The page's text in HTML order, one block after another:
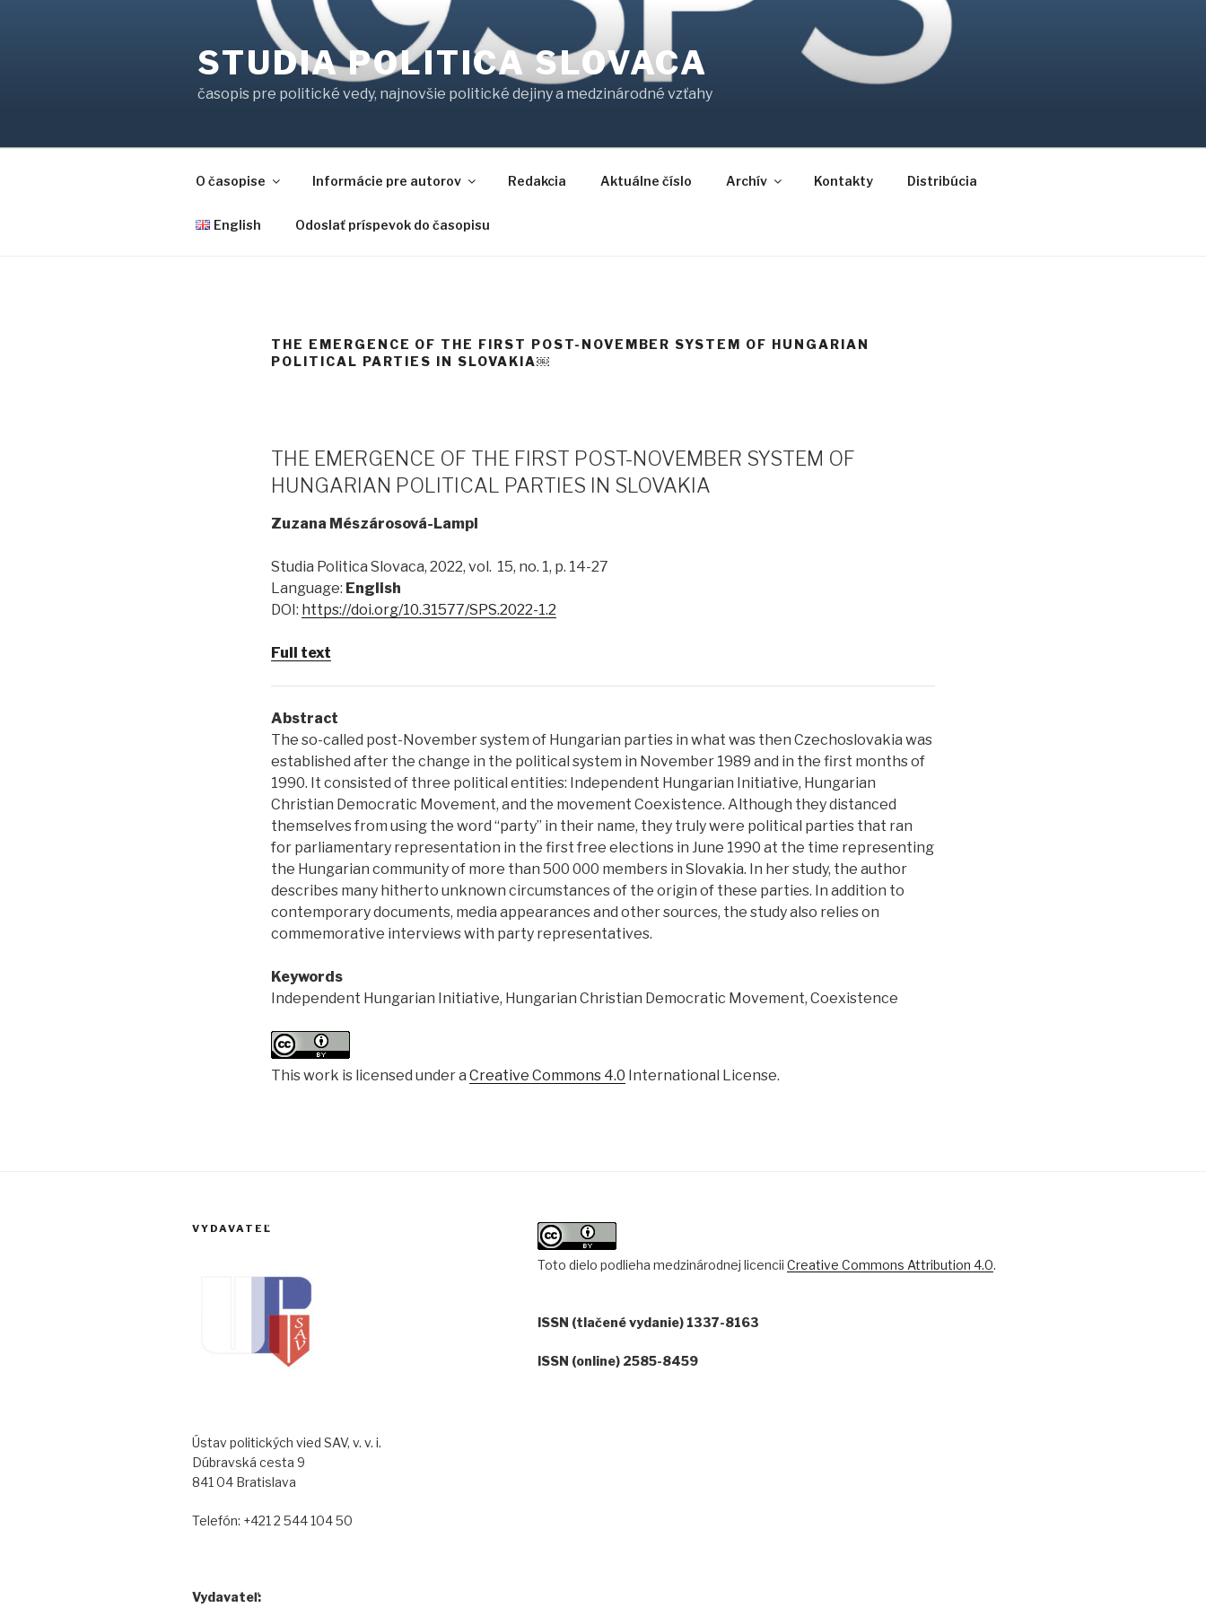
STUDIA POLITICA SLOVACA
časopis pre politické vedy, najnovšie politické dejiny a medzinárodné vzťahy
O časopise Informácie pre autorov Redakcia Aktuálne číslo Archív Kontakty Distribúcia
English Odoslať príspevok do časopisu
THE EMERGENCE OF THE FIRST POST-NOVEMBER SYSTEM OF HUNGARIAN
POLITICAL PARTIES IN SLOVAKIA￼
THE EMERGENCE OF THE FIRST POST-NOVEMBER SYSTEM OF
HUNGARIAN POLITICAL PARTIES IN SLOVAKIA
Zuzana Mészárosová-Lampl
Studia Politica Slovaca, 2022, vol. 15, no. 1, p. 14-27
Language: English
DOI: https://doi.org/10.31577/SPS.2022-1.2
Full text
Abstract
The so-called post-November system of Hungarian parties in what was then Czechoslovakia was
established after the change in the political system in November 1989 and in the first months of
1990. It consisted of three political entities: Independent Hungarian Initiative, Hungarian
Christian Democratic Movement, and the movement Coexistence. Although they distanced
themselves from using the word “party” in their name, they truly were political parties that ran
for parliamentary representation in the first free elections in June 1990 at the time representing
the Hungarian community of more than 500 000 members in Slovakia. In her study, the author
describes many hitherto unknown circumstances of the origin of these parties. In addition to
contemporary documents, media appearances and other sources, the study also relies on
commemorative interviews with party representatives.
Keywords
Independent Hungarian Initiative, Hungarian Christian Democratic Movement, Coexistence
This work is licensed under a Creative Commons 4.0 International License.
VYDAVATEĽ
Ústav politických vied SAV, v. v. i.
Dúbravská cesta 9
841 04 Bratislava
Telefón: +421 2 544 104 50
Vydavateľ:
Toto dielo podlieha medzinárodnej licencii Creative Commons Attribution 4.0.
ISSN (tlačené vydanie) 1337-8163
ISSN (online) 2585-8459